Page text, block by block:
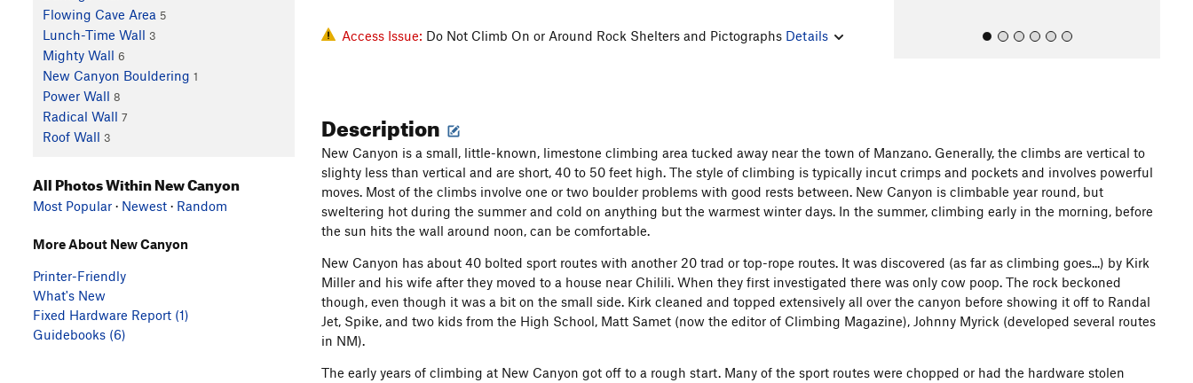
Flowing Cave Area 5
Lunch-Time Wall 3
Mighty Wall 6
New Canyon Bouldering 1
Power Wall 8
Radical Wall 7
Roof Wall 3
All Photos
All Photos
Access Issue: Do Not Climb On or Around Rock Shelters and Pictographs Details
Description
New Canyon is a small, little-known, limestone climbing area tucked away near the town of Manzano. Generally, the climbs are vertical to
slighty less than vertical and are short, 40 to 50 feet high. The style of climbing is typically incut crimps and pockets and involves powerful
moves. Most of the climbs involve one or two boulder problems with good rests between. New Canyon is climbable year round, but
sweltering hot during the summer and cold on anything but the warmest winter days. In the summer, climbing early in the morning, before
the sun hits the wall around noon, can be comfortable.
New Canyon has about 40 bolted sport routes with another 20 trad or top-rope routes. It was discovered (as far as climbing goes...) by Kirk
Miller and his wife after they moved to a house near Chilili. When they first investigated there was only cow poop. The rock beckoned
though, even though it was a bit on the small side. Kirk cleaned and topped extensively all over the canyon before showing it off to Randal
Jet, Spike, and two kids from the High School, Matt Samet (now the editor of Climbing Magazine), Johnny Myrick (developed several routes
in NM).
The early years of climbing at New Canyon got off to a rough start. Many of the sport routes were chopped or had the hardware stolen
All Photos Within New Canyon
Most Popular · Newest · Random
More About New Canyon
Printer-Friendly
What's New
Fixed Hardware Report (1)
Guidebooks (6)